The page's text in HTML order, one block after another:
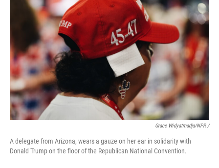
Grace Widyatmadja/NPR /
A delegate from Arizona, wears a gauze on her ear in solidarity with
Donald Trump on the floor of the Republican National Convention.